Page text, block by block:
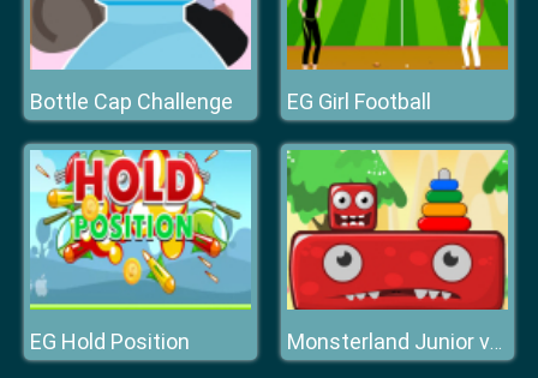
Bottle Cap Challenge EG Girl Football
EG Hold Position Monsterland Junior vs Senior Deluxe